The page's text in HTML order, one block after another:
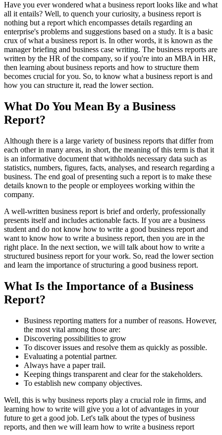
Have you ever wondered what a business report looks like and what
all it entails? Well, to quench your curiosity, a business report is
nothing but a report which encompasses details regarding an
enterprise's problems and suggestions based on a study. It is a basic
crux of what a business report is. In other words, it is known as the
manager briefing and business case writing. The business reports are
written by the HR of the company, so if you're into an MBA in HR,
then learning about business reports and how to structure them
becomes crucial for you. So, to know what a business report is and
how you can structure it, read the lower section.
What Do You Mean By a Business
Report?
Although there is a large variety of business reports that differ from
each other in many areas, in short, the meaning of this term is that it
is an informative document that withholds necessary data such as
statistics, numbers, figures, facts, analyses, and research regarding a
business. The end goal of presenting such a report is to make these
details known to the people or employees working within the
company.
A well-written business report is brief and orderly, professionally
presents itself and includes actionable facts. If you are a business
student and do not know how to write a good business report and
want to know how to write a business report, then you are in the
right place. In the next section, we will talk about how to write a
structured business report for your work. So, read the lower section
and learn the importance of structuring a good business report.
What Is the Importance of a Business
Report?
Business reporting matters for a number of reasons. However,
the most vital among those are:
Discovering possibilities to grow
To discover issues and resolve them as quickly as possible.
Evaluating a potential partner.
Always have a paper trail.
Keeping things transparent and clear for the stakeholders.
To establish new company objectives.
Well, this is why business reports play a crucial role in firms, and
learning how to write will give you a lot of advantages in your
future to get a good job. Let's talk about the types of business
reports, and then we will learn how to write a business report